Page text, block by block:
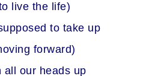
live the life)
to take up
forward)
all our heads up